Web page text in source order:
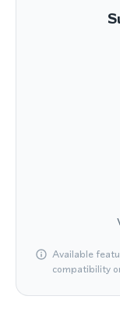
Available
compatibility